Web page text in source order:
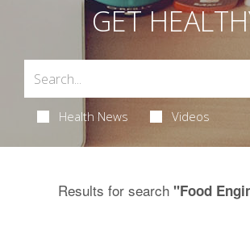
GET
Health News Videos
Results for search "Food